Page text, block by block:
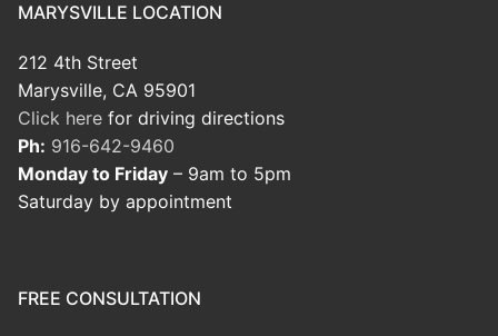
MARYSVILLE LOCATION
212 4th Street
Marysville, CA 95901
Click here for driving directions
Ph: 916-642-9460
Monday to Friday – 9am to 5pm
Saturday by appointment
FREE CONSULTATION